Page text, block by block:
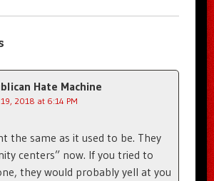
Hate Machine
2018 at 6:14 PM
the same as it used to be. They
centers” now. If you tried to
they would probably yell at you